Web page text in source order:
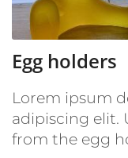
Egg holders
Lorem ipsum
adipiscing elit.
from the egg